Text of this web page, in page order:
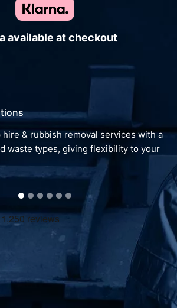
available at checkout
& rubbish removal services with a
waste types, giving flexibility to your